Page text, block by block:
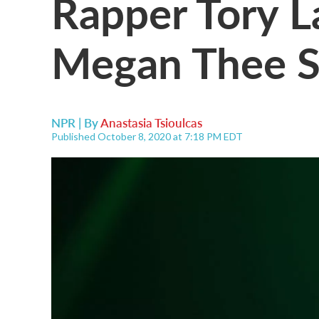
Megan Thee
NPR | ByAnastasia Tsioulcas
Published October 8, 2020 at 7:18 PM EDT